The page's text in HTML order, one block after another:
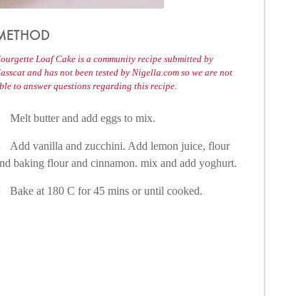
Loaf Cake is a community recipe submitted by
and has not been tested by Nigella.com so we are not
to answer questions regarding this recipe.
Melt butter and add eggs to mix.
Add vanilla and zucchini. Add lemon juice, flour
baking flour and cinnamon. mix and add yoghurt.
Bake at 180 C for 45 mins or until cooked.